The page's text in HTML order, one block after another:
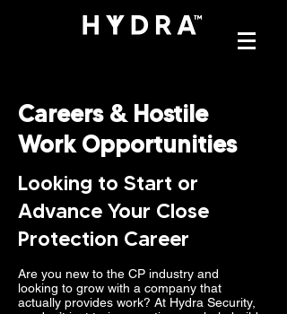
Careers & Hostile
Work Opportunities
Looking to Start or
Advance Your Close
Protection Career
Are you new to the CP industry and
looking to grow with a company that
actually provides work? At Hydra Security,